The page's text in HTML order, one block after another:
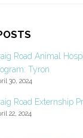
Road Animal
Tyron
30, 2024
Road Externship
22, 2024